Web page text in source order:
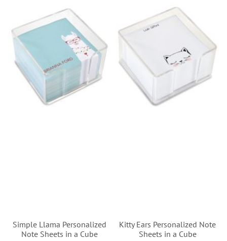
Simple Llama Personalized
Note Sheets in a Cube
Kitty Ears Personalized Note
Sheets in a Cube